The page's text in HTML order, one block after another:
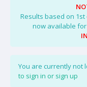
Results based on
now available for
You are currently not
to sign in or sign up